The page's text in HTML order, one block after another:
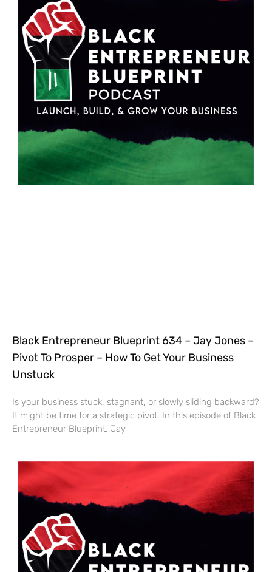
Black Entrepreneur Blueprint 634 – Jay Jones –
Pivot To Prosper – How To Get Your Business
Unstuck
Is your business stuck, stagnant, or slowly sliding backward?
It might be time for a strategic pivot. In this episode of Black
Entrepreneur Blueprint, Jay